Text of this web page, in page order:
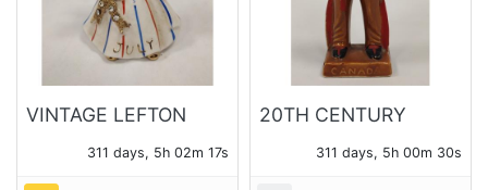
VINTAGE LEFTON
ANGEL311 days, 5h 02m 15s
20TH CENTURY
"INDIAN" SOUVENIR
311 days, 5h 00m 28s